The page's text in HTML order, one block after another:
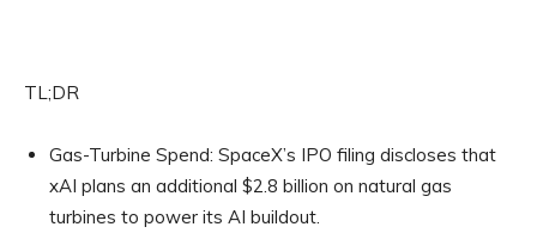
TL;DR
Gas-Turbine Spend: SpaceX’s IPO filing discloses that
xAI plans an additional $2.8 billion on natural gas
turbines to power its AI buildout.